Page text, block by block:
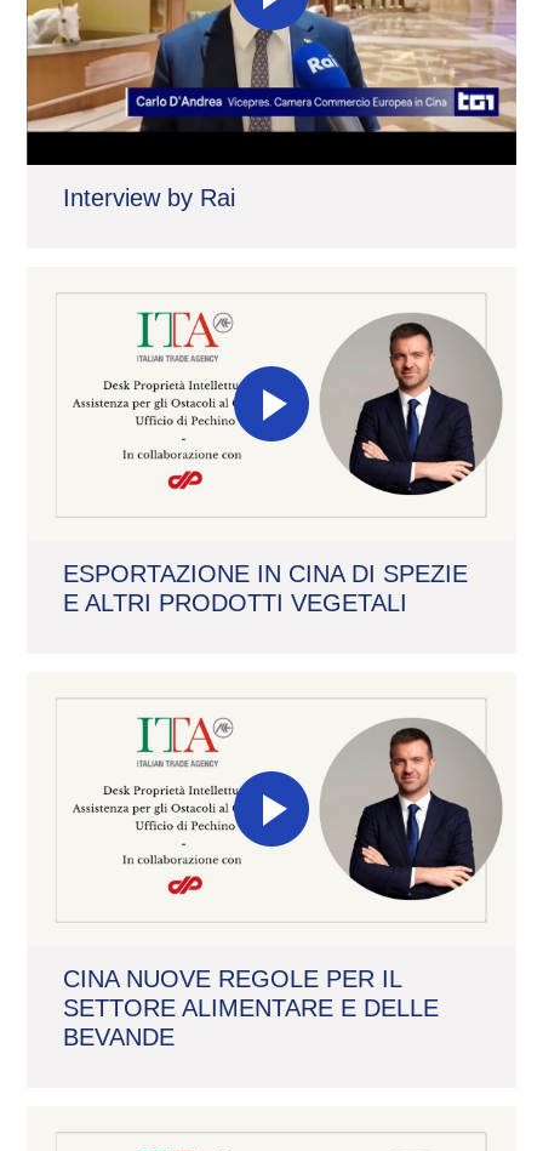
Interview by Rai
ESPORTAZIONE IN CINA DI SPEZIE
E ALTRI PRODOTTI VEGETALI
CINA NUOVE REGOLE PER IL
SETTORE ALIMENTARE E DELLE
BEVANDE